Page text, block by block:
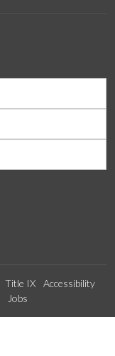
Title IX
Accessibility
Jobs